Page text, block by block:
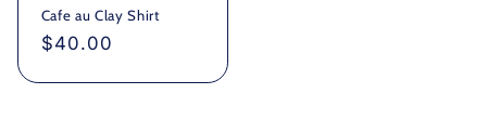
Cafe au Clay Shirt
Regular
$40.00